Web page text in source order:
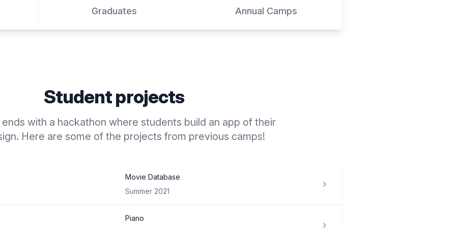
Graduates Annual Camps
Student projects
with a hackathon where students build an app of their
Here are some of the projects from previous camps!
Movie Database
Summer 2021
Piano